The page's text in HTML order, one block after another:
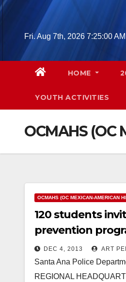
Skip
Fri. Aug 7th, 2026 7:25:01 AM
HOME
YOUTH ACTIVITIES
OCMAHS
OCMAHS (OC MEXICAN-AMERICAN
120 students
prevention
DEC 4, 2013 ART
Santa Ana Police
REGIONAL